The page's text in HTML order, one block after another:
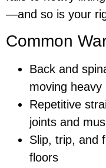
—and so is your
Common
Back and
moving heavy
Repetitive
joints and
Slip, trip, and
floors